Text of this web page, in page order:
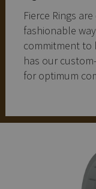
Fierce Rings
fashionable
commitment to
has our
for optimum